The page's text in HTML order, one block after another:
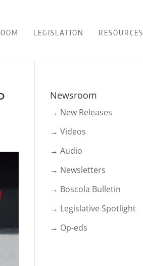
LEGISLATION RESOURCES
Newsroom
→ New Releases
→ Videos
→ Audio
→ Newsletters
→ Boscola Bulletin
→ Legislative Spotlight
→ Op-eds